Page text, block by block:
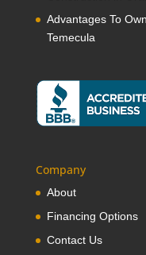
Advantages To
Temecula
Company
About
Financing Options
Contact Us